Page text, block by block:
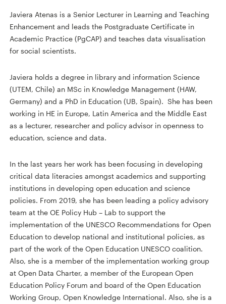
Javiera Atenas is a Senior Lecturer in Learning and Teaching
Enhancement and leads the Postgraduate Certificate in
Academic Practice (PgCAP) and teaches data visualisation
for social scientists.
Javiera holds a degree in library and information Science
(UTEM, Chile) an MSc in Knowledge Management (HAW,
Germany) and a PhD in Education (UB, Spain). She has been
working in HE in Europe, Latin America and the Middle East
as a lecturer, researcher and policy advisor in openness to
education, science and data.
In the last years her work has been focusing in developing
critical data literacies amongst academics and supporting
institutions in developing open education and science
policies. From 2019, she has been leading a policy advisory
team at the OE Policy Hub – Lab to support the
implementation of the UNESCO Recommendations for Open
Education to develop national and institutional policies, as
part of the work of the Open Education UNESCO coalition.
Also, she is a member of the implementation working group
at Open Data Charter, a member of the European Open
Education Policy Forum and board of the Open Education
Working Group, Open Knowledge International. Also, she is a